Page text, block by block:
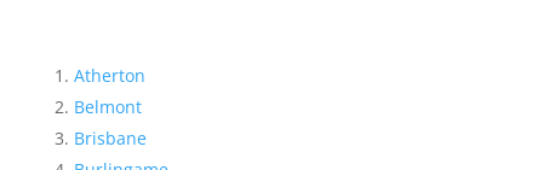
Atherton
Belmont
Brisbane